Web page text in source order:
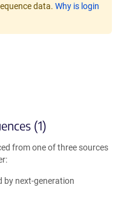
data. Why is login
(1)
from one of three sources
by next-generation